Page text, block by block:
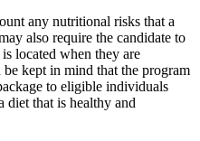
any nutritional risks that a
also require the candidate to
located when they are
kept in mind that the program
to eligible individuals
diet that is healthy and